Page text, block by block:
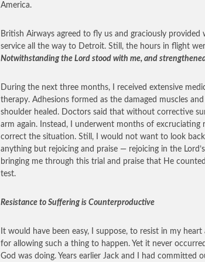
America.
British Airways agreed to fly us and graciously provided
service all the way to Detroit. Still, the hours in flight
Notwithstanding the Lord stood with me, and
During the next three months, I received extensive
therapy. Adhesions formed as the damaged muscles
shoulder healed. Doctors said that without corrective
arm again. Instead, I underwent months of excruciating
correct the situation. Still, I would not want to look
anything but rejoicing and praise — rejoicing in the
bringing me through this trial and praise that He
test.
Resistance to Suffering is Counterproductive
It would have been easy, I suppose, to resist in my
for allowing such a thing to happen. Yet it never
God was doing. Years earlier Jack and I had committed